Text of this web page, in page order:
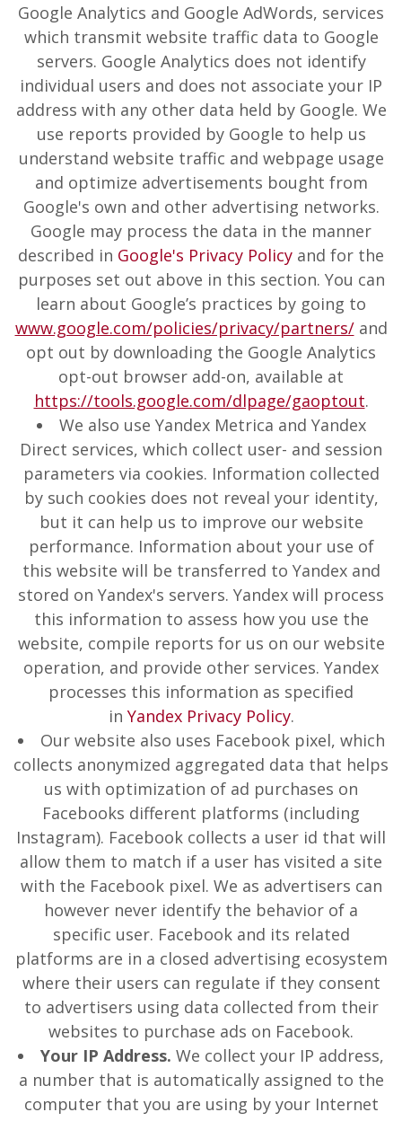
Google Analytics and Google AdWords, services
which transmit website traffic data to Google
servers. Google Analytics does not identify
individual users and does not associate your IP
address with any other data held by Google. We
use reports provided by Google to help us
understand website traffic and webpage usage
and optimize advertisements bought from
Google's own and other advertising networks.
Google may process the data in the manner
described in Google's Privacy Policy and for the
purposes set out above in this section. You can
learn about Google’s practices by going to
www.google.com/policies/privacy/partners/and
opt out by downloading the Google Analytics
opt-out browser add-on, available at
https://tools.google.com/dlpage/gaoptout.
We also use Yandex Metrica and Yandex
Direct services, which collect user- and session
parameters via cookies. Information collected
by such cookies does not reveal your identity,
but it can help us to improve our website
performance. Information about your use of
this website will be transferred to Yandex and
stored on Yandex's servers. Yandex will process
this information to assess how you use the
website, compile reports for us on our website
operation, and provide other services. Yandex
processes this information as specified
in Yandex Privacy Policy.
Our website also uses Facebook pixel, which
collects anonymized aggregated data that helps
us with optimization of ad purchases on
Facebooks different platforms (including
Instagram). Facebook collects a user id that will
allow them to match if a user has visited a site
with the Facebook pixel. We as advertisers can
however never identify the behavior of a
specific user. Facebook and its related
platforms are in a closed advertising ecosystem
where their users can regulate if they consent
to advertisers using data collected from their
websites to purchase ads on Facebook.
Your IP Address. We collect your IP address,
a number that is automatically assigned to the
computer that you are using by your Internet